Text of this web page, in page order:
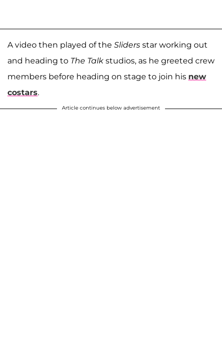
A video then played of the Sliders star working out
and heading to The Talk studios, as he greeted crew
members before heading on stage to join his new
costars.
Article continues below advertisement